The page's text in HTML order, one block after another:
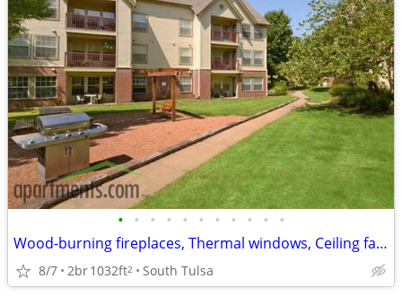
• • • • • • • • • • •
Wood-burning fireplaces, Thermal windows, Ceiling fans
8/7 2br1032ft2 South Tulsa